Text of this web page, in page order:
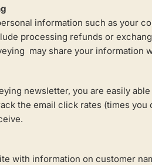
information such as your
processing refunds or
may share your
newsletter, you are easily
the email click rates (times
with information on customer